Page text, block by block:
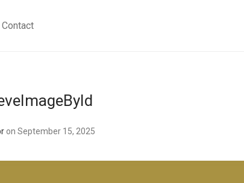
Contact
on September 15, 2025